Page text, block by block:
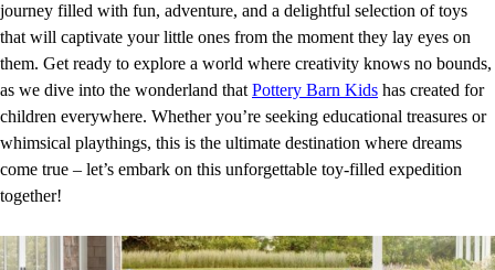
journey filled with fun, adventure, and a delightful selection of toys
that will captivate your little ones from the moment they lay eyes on
them. Get ready to explore a world where creativity knows no bounds,
as we dive into the wonderland that Pottery Barn Kids has created for
children everywhere. Whether you’re seeking educational treasures or
whimsical playthings, this is the ultimate destination where dreams
come true – let’s embark on this unforgettable toy-filled expedition
together!